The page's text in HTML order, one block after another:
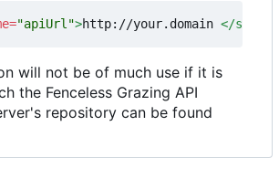
"apiUrl">http://your.domain </
will not be of much use if it is
the Fenceless Grazing API
repository can be found